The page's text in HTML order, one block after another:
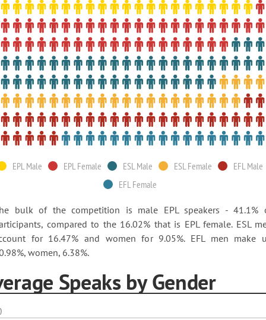
EPL Male EPL Female ESL Male ESL Female
EFL Male
EFL Female
bulk of the competition is male EPL speakers - 41.1%
compared to the 16.02% that is EPL female. ESL
for 16.47% and women for 9.05%. EFL men make
women, 6.38%.
Speaks by Gender